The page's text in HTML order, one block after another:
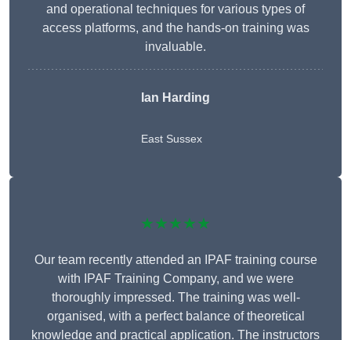
and operational techniques for various types of
access platforms, and the hands-on training was
invaluable.
Ian Harding
East Sussex
★★★★★
Our team recently attended an IPAF training course
with IPAF Training Company, and we were
thoroughly impressed. The training was well-
organised, with a perfect balance of theoretical
knowledge and practical application. The instructors